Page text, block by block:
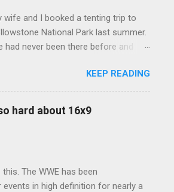
wife and I booked a tenting trip to
National Park last summer.
had never been there before and
that we were sleeping in a tent in
country. We are fundamentally too
to buy a camper trailer, and our
anyway, so our options were
limited options just weeks ahead
KEEP READING
hard about 16x9
The WWE has been
in high definition for nearly a